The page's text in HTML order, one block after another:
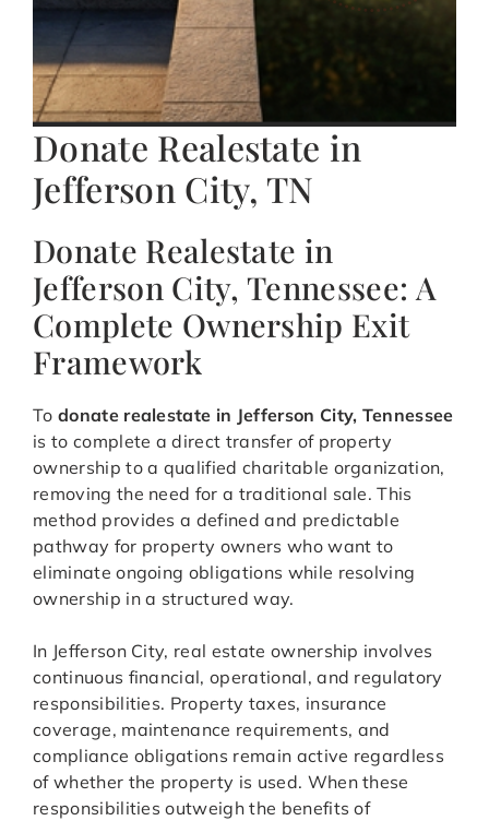
Donate Realestate in
Jefferson City, TN
Donate Realestate in
Jefferson City, Tennessee: A
Complete Ownership Exit
Framework
To donate realestate in Jefferson City, Tennessee
is to complete a direct transfer of property
ownership to a qualified charitable organization,
removing the need for a traditional sale. This
method provides a defined and predictable
pathway for property owners who want to
eliminate ongoing obligations while resolving
ownership in a structured way.
In Jefferson City, real estate ownership involves
continuous financial, operational, and regulatory
responsibilities. Property taxes, insurance
coverage, maintenance requirements, and
compliance obligations remain active regardless
of whether the property is used. When these
responsibilities outweigh the benefits of